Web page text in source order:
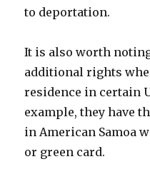
to deportation.
It is also worth
additional rights
residence in certain
example, they have
in American Samoa
or green card.